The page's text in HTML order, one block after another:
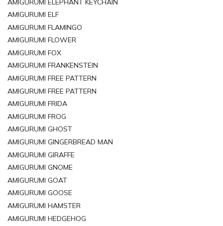
AMIGURUMI ELF
AMIGURUMI FLAMINGO
AMIGURUMI FLOWER
AMIGURUMI FOX
AMIGURUMI FRANKENSTEIN
AMIGURUMI FREE PATTERN
AMIGURUMI FREE PATTERN
AMIGURUMI FRIDA
AMIGURUMI FROG
AMIGURUMI GHOST
AMIGURUMI GINGERBREAD MAN
AMIGURUMI GIRAFFE
AMIGURUMI GNOME
AMIGURUMI GOAT
AMIGURUMI GOOSE
AMIGURUMI HAMSTER
AMIGURUMI HEDGEHOG